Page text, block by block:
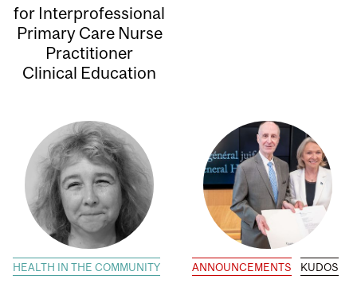
for Interprofessional
Primary Care Nurse
Practitioner
Clinical Education
HEALTH IN THE COMMUNITY ANNOUNCEMENTS KUDOS